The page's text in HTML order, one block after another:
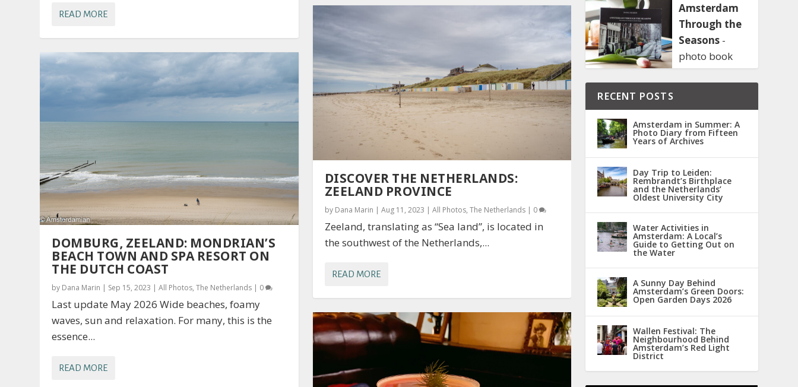
READ MORE
DOMBURG, ZEELAND: MONDRIAN’S
BEACH TOWN AND SPA RESORT ON
THE DUTCH COAST
by Dana Marin | Sep 15, 2023 |All Photos,The Netherlands | 0
Last update May 2026 Wide beaches, foamy
waves, sun and relaxation. For many, this is the
essence...
READ MORE
DISCOVER THE NETHERLANDS:
ZEELAND PROVINCE
by Dana Marin | Aug 11, 2023 | All Photos, The Netherlands| 0
Zeeland, translating as “Sea land”, is located in
the southwest of the Netherlands,...
READ MORE
Amsterdam
Through the
Seasons -
photo book
RECENT POSTS
Amsterdam in Summer: A
Photo Diary from Fifteen
Years of Archives
Day Trip to Leiden:
Rembrandt’s Birthplace
and the Netherlands’
Oldest University City
Water Activities in
Amsterdam: A Local’s
Guide to Getting Out on
the Water
A Sunny Day Behind
Amsterdam’s Green Doors:
Open Garden Days 2026
Wallen Festival: The
Neighbourhood Behind
Amsterdam’s Red Light
District